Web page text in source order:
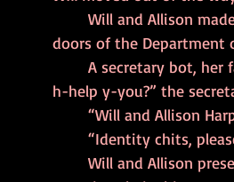
doors of the Department
h-help y-you?” the
“Will and Allison
“Identity chits,